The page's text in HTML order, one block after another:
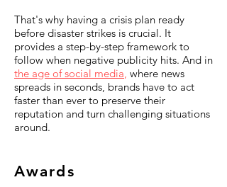
That's why having a crisis plan ready
before disaster strikes is crucial. It
provides a step-by-step framework to
follow when negative publicity hits. And in
the age of social media, where news
spreads in seconds, brands have to act
faster than ever to preserve their
reputation and turn challenging situations
around.
Awards